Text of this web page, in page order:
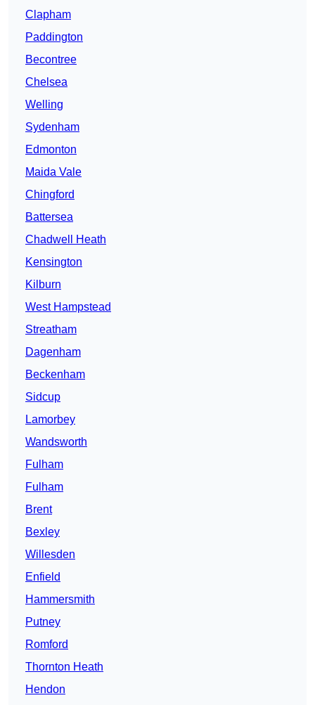
Clapham
Paddington
Becontree
Chelsea
Welling
Sydenham
Edmonton
Maida Vale
Chingford
Battersea
Chadwell Heath
Kensington
Kilburn
West Hampstead
Streatham
Dagenham
Beckenham
Sidcup
Lamorbey
Wandsworth
Fulham
Fulham
Brent
Bexley
Willesden
Enfield
Hammersmith
Putney
Romford
Thornton Heath
Hendon